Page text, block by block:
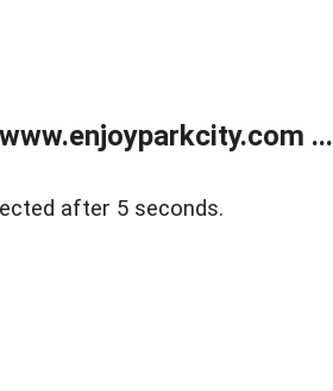
...
after 5 seconds.